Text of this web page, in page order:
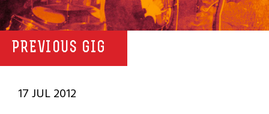
PREVIOUS GIG
17 JUL 2012